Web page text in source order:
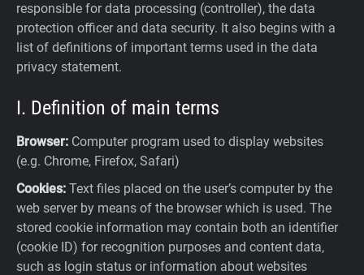
responsible for data processing (controller), the data
protection officer and data security. It also begins with a
list of definitions of important terms used in the data
privacy statement.
I. Definition of main terms
Browser: Computer program used to display websites
(e.g. Chrome, Firefox, Safari)
Cookies: Text files placed on the user’s computer by the
web server by means of the browser which is used. The
stored cookie information may contain both an identifier
(cookie ID) for recognition purposes and content data,
such as login status or information about websites